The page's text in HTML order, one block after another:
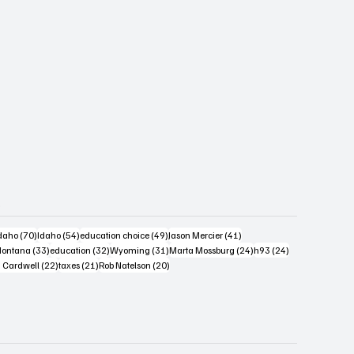
posts(70)70 posts
Idaho (54)54 posts
education choice (49)49 posts
Jason Mercier (41)41 posts
posts
(33)33 posts
education (32)32 posts
Wyoming (31)31 posts
Marta Mossburg (24)24 posts
h93 (24)24 posts
Cardwell (22)22 posts
taxes (21)21 posts
Rob Natelson (20)20 posts